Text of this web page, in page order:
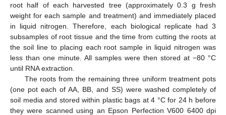
root half of each harvested tree (approximately 0.3 g fresh
weight for each sample and treatment) and immediately placed
in liquid nitrogen. Therefore, each biological replicate had 3
subsamples of root tissue and the time from cutting the roots at
the soil line to placing each root sample in liquid nitrogen was
less than one minute. All samples were then stored at −80 °C
until RNA extraction.
The roots from the remaining three uniform treatment pots
(one pot each of AA, BB, and SS) were washed completely of
soil media and stored within plastic bags at 4 °C for 24 h before
they were scanned using an Epson Perfection V600 6400 dpi